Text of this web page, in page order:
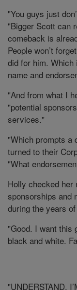
"You guys just
"Bigger Scott can
comeback is
People won’t
did for him. Which
name and
"And from what I
"potential
services."
"Which prompts a
turned to their
"What
Holly checked her
sponsorships and
during the years
"Good. I want this
black and white.
"UNDERSTAND,